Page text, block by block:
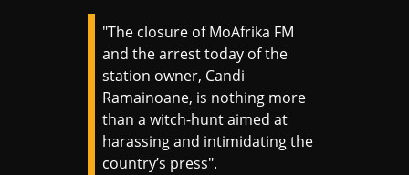
"The closure of MoAfrika FM
and the arrest today of the
station owner, Candi
Ramainoane, is nothing more
than a witch-hunt aimed at
harassing and intimidating the
country’s press".